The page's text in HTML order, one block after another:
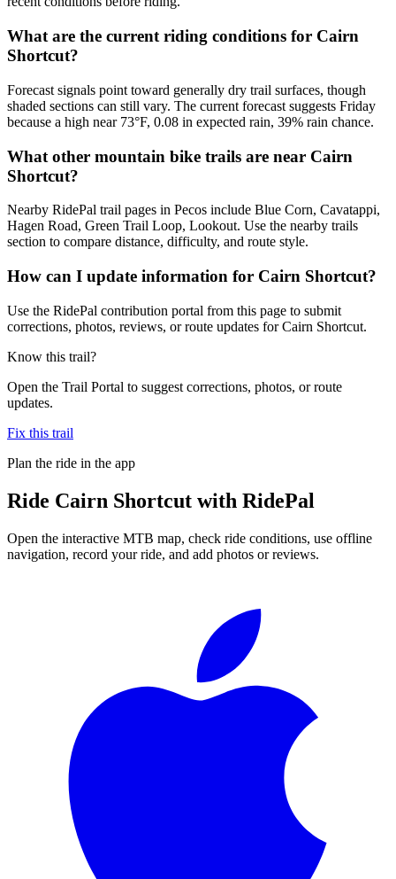
What are the current riding conditions for Cairn
Shortcut?
Forecast signals point toward generally dry trail surfaces, though
shaded sections can still vary. The current forecast suggests Friday
because a high near 73°F, 0.08 in expected rain, 39% rain chance.
What other mountain bike trails are near Cairn
Shortcut?
Nearby RidePal trail pages in Pecos include Blue Corn, Cavatappi,
Hagen Road, Green Trail Loop, Lookout. Use the nearby trails
section to compare distance, difficulty, and route style.
How can I update information for Cairn Shortcut?
Use the RidePal contribution portal from this page to submit
corrections, photos, reviews, or route updates for Cairn Shortcut.
Know this trail?
Open the Trail Portal to suggest corrections, photos, or route
updates.
Fix this trail
Plan the ride in the app
Ride Cairn Shortcut with RidePal
Open the interactive MTB map, check ride conditions, use offline
navigation, record your ride, and add photos or reviews.